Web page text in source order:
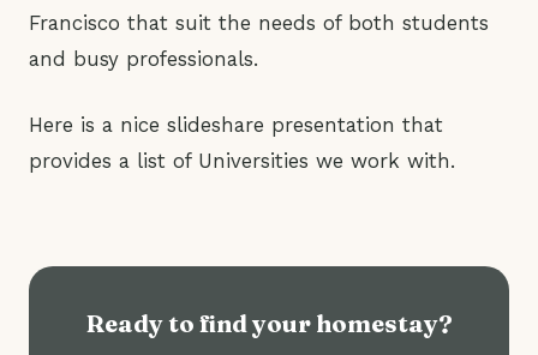
Francisco that suit the needs of both students
and busy professionals.
Here is a nice slideshare presentation that
provides a list of Universities we work with.
Ready to find your homestay?